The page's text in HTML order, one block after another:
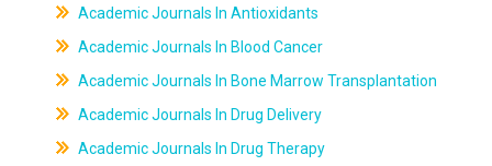
Academic Journals In Antioxidants
Academic Journals In Blood Cancer
Academic Journals In Bone Marrow Transplantation
Academic Journals In Drug Delivery
Academic Journals In Drug Therapy